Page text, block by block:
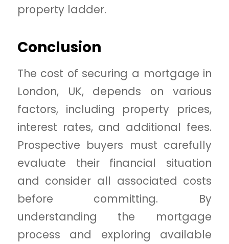
property ladder.
Conclusion
The cost of securing a mortgage in
London, UK, depends on various
factors, including property prices,
interest rates, and additional fees.
Prospective buyers must carefully
evaluate their financial situation
and consider all associated costs
before committing. By
understanding the mortgage
process and exploring available